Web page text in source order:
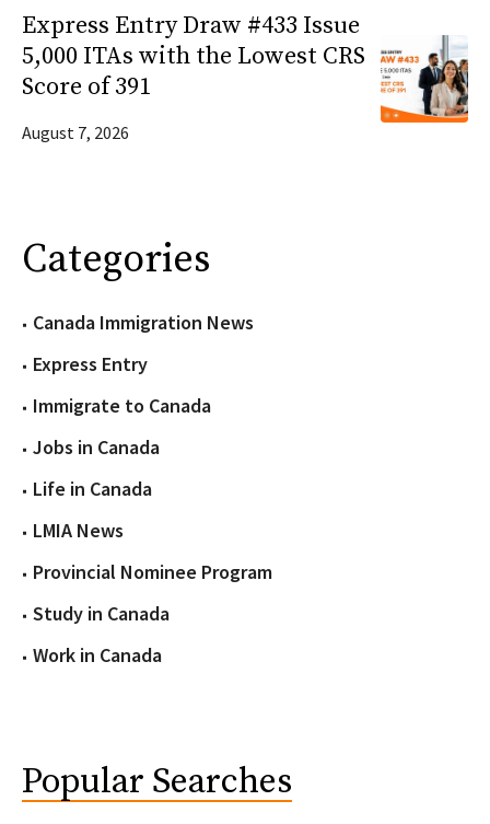
Express Entry Draw #433 Issue
5,000 ITAs with the Lowest CRS
Score of 391
August 7, 2026
Categories
Canada Immigration News
Express Entry
Immigrate to Canada
Jobs in Canada
Life in Canada
LMIA News
Provincial Nominee Program
Study in Canada
Work in Canada
Popular Searches